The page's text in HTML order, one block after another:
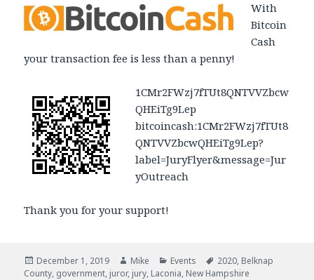
With
Bitcoin
Cash
your transaction fee is less than a penny!
1CMr2FWzj7fTUt8QNTVVZbcw
QHEiTg9Lep
bitcoincash:1CMr2FWzj7fTUt8
QNTVVZbcwQHEiTg9Lep?
label=JuryFlyer&message=Jur
yOutreach
Thank you for your support!
Posted
on
December 1, 2019 Author
Mike Categories
Events Tags
2020, Belknap
County, government, juror, jury, Laconia, New Hampshire